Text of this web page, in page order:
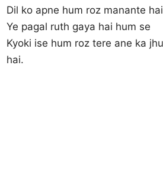
Dil ko apne hum roz manante
Ye pagal ruth gaya hai hum se
Kyoki ise hum roz tere ane ka
hai.